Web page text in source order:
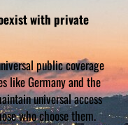
with private
public coverage
like Germany and the
universal access
who choose them.